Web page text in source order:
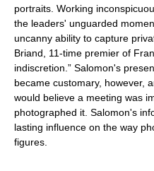
portraits. Working
the leaders' unguarded
uncanny ability to capture
Briand, 11-time premier of
indiscretion.” Salomon's
became customary, however,
would believe a meeting was
photographed it. Salomon's
lasting influence on the way
figures.